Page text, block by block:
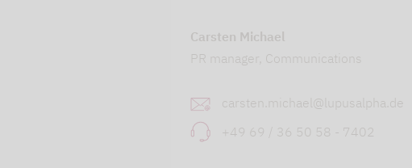
Carsten Michael
PR manager, Communications
carsten.michael@lupusalpha.de
+49 69 / 36 50 58 - 7402